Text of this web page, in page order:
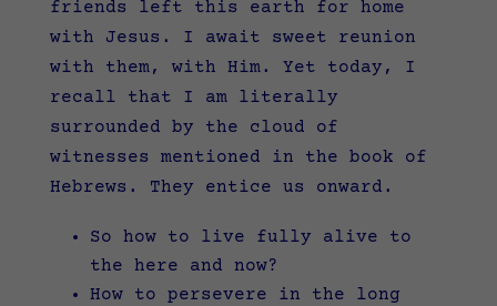
friends left this earth for home
with Jesus. I await sweet reunion
with them, with Him. Yet today, I
recall that I am literally
surrounded by the cloud of
witnesses mentioned in the book of
Hebrews. They entice us onward.
So how to live fully alive to
the here and now?
How to persevere in the long